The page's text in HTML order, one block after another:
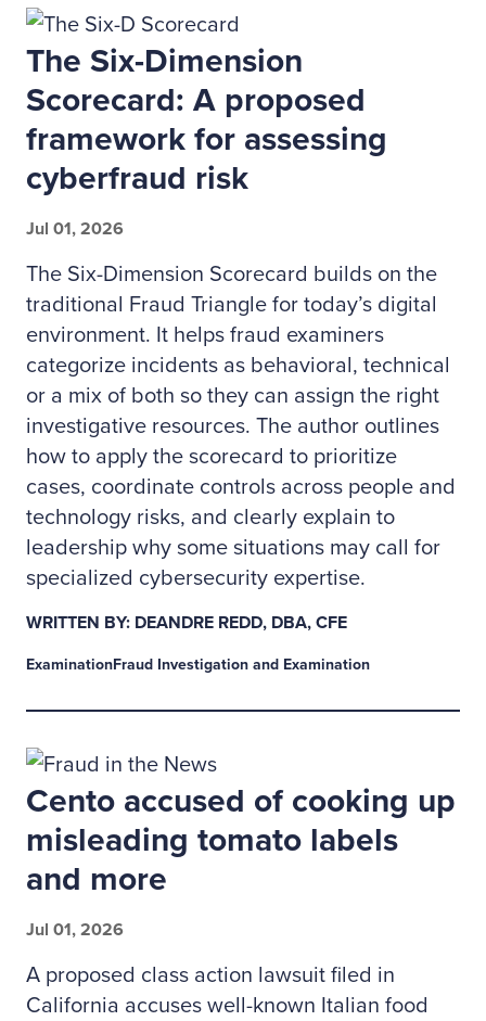
The Six-Dimension
Scorecard: A proposed
framework for assessing
cyberfraud risk
Jul 01, 2026
The Six-Dimension Scorecard builds on the
traditional Fraud Triangle for today’s digital
environment. It helps fraud examiners
categorize incidents as behavioral, technical
or a mix of both so they can assign the right
investigative resources. The author outlines
how to apply the scorecard to prioritize
cases, coordinate controls across people and
technology risks, and clearly explain to
leadership why some situations may call for
specialized cybersecurity expertise.
WRITTEN BY: DEANDRE REDD, DBA, CFE
ExaminationFraud Investigation and Examination
Cento accused of cooking up
misleading tomato labels
and more
Jul 01, 2026
A proposed class action lawsuit filed in
California accuses well-known Italian food